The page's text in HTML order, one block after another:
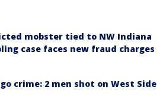
mobster tied to NW Indiana
case faces new fraud charges
crime: 2 men shot on West Side